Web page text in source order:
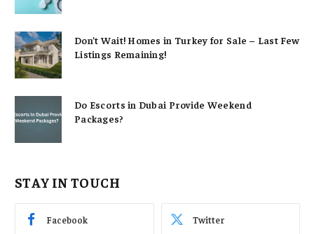
Don’t Wait! Homes in Turkey for Sale – Last Few
Listings Remaining!
Do Escorts in Dubai Provide Weekend
Packages?
STAY IN TOUCH
Facebook Twitter